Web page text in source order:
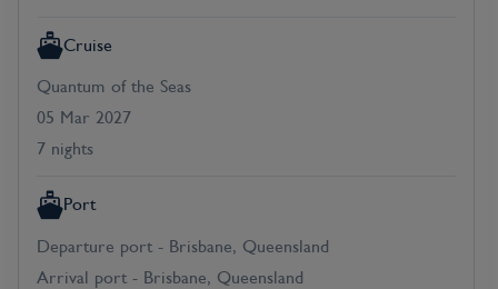
Cruise
Quantum of the Seas
05 Mar 2027
7 nights
Port
Departure port - Brisbane, Queensland
Arrival port - Brisbane, Queensland